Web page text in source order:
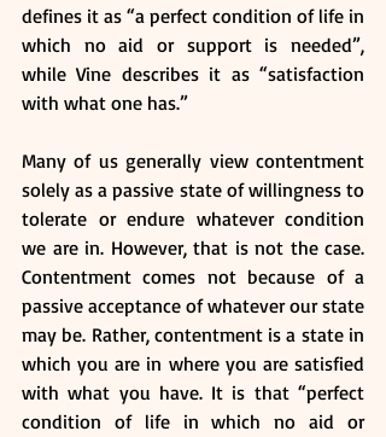
defines it as “a perfect condition of life in
which no aid or support is needed”,
while Vine describes it as “satisfaction
with what one has.”
Many of us generally view contentment
solely as a passive state of willingness to
tolerate or endure whatever condition
we are in. However, that is not the case.
Contentment comes not because of a
passive acceptance of whatever our state
may be. Rather, contentment is a state in
which you are in where you are satisfied
with what you have. It is that “perfect
condition of life in which no aid or